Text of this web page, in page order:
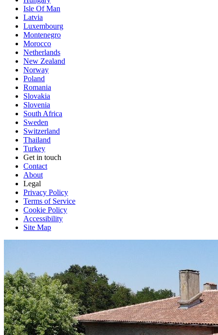
Isle Of Man
Latvia
Luxembourg
Montenegro
Morocco
Netherlands
New Zealand
Norway
Poland
Romania
Slovakia
Slovenia
South Africa
Sweden
Switzerland
Thailand
Turkey
Get in touch
Contact
About
Legal
Privacy Policy
Terms of Service
Cookie Policy
Accessibility
Site Map